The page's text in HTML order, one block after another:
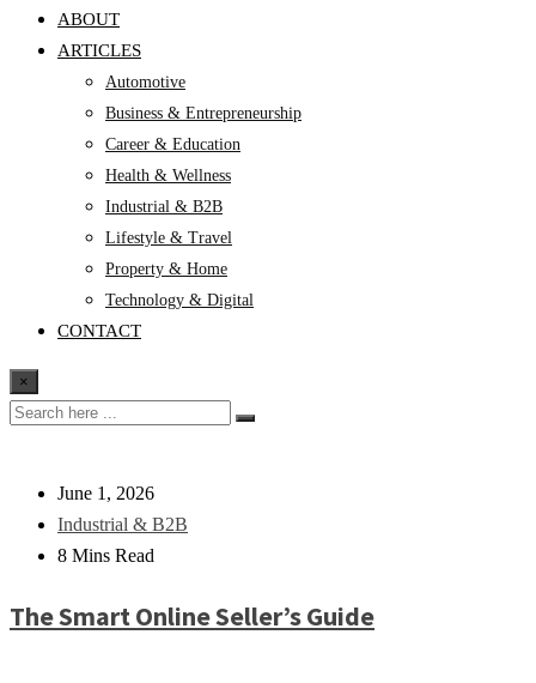
ABOUT
ARTICLES
Automotive
Business & Entrepreneurship
Career & Education
Health & Wellness
Industrial & B2B
Lifestyle & Travel
Property & Home
Technology & Digital
CONTACT
×
June 1, 2026
Industrial & B2B
8 Mins Read
The Smart Online Seller’s Guide